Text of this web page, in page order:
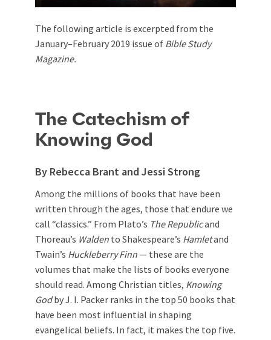
The following article is excerpted from the
January–February 2019 issue of Bible Study
Magazine.
The Catechism of
Knowing God
By Rebecca Brant and Jessi Strong
Among the millions of books that have been
written through the ages, those that endure we
call “classics.” From Plato’s The Republicand
Thoreau’s Walden to Shakespeare’s Hamletand
Twain’s Huckleberry Finn— these are the
volumes that make the lists of books everyone
should read. Among Christian titles, Knowing
Godby J. I. Packer ranks in the top 50 books that
have been most influential in shaping
evangelical beliefs. In fact, it makes the top five.